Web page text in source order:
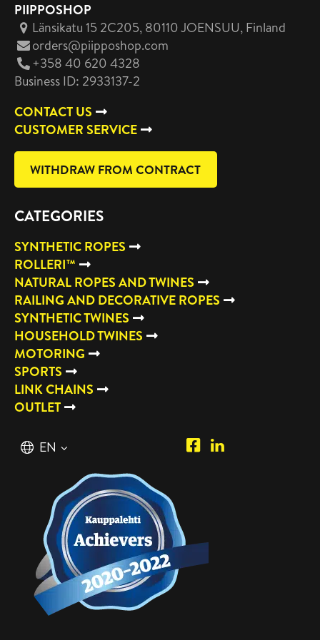
PIIPPOSHOP
Länsikatu 15 2C205, 80110 JOENSUU, Finland
orders@piipposhop.com
+358 40 620 4328
Business ID: 2933137-2
CONTACT US
CUSTOMER SERVICE
WITHDRAW FROM CONTRACT
CATEGORIES
SYNTHETIC ROPES
ROLLERI™
NATURAL ROPES AND TWINES
RAILING AND DECORATIVE ROPES
SYNTHETIC TWINES
HOUSEHOLD TWINES
MOTORING
SPORTS
LINK CHAINS
OUTLET
English
EN
Piipposhop.com
Manilla